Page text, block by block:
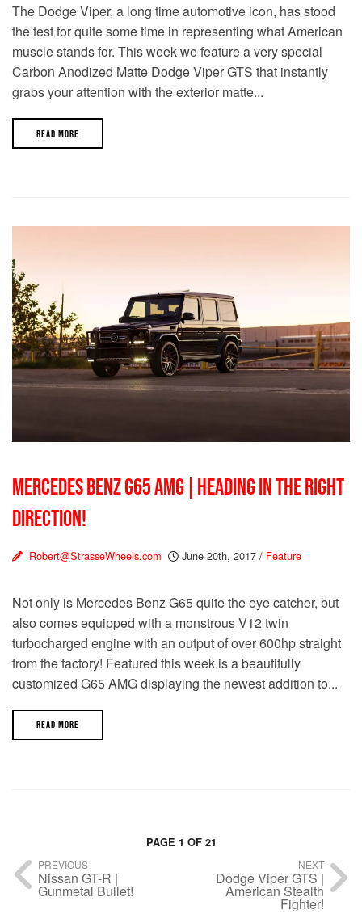
The Dodge Viper, a long time automotive icon, has stood
the test for quite some time in representing what American
muscle stands for. This week we feature a very special
Carbon Anodized Matte Dodge Viper GTS that instantly
grabs your attention with the exterior matte...
READ MORE
MERCEDES BENZ G65 AMG | HEADING IN THE RIGHT
DIRECTION!
Robert@StrasseWheels.com June 20th, 2017 / Feature
Not only is Mercedes Benz G65 quite the eye catcher, but
also comes equipped with a monstrous V12 twin
turbocharged engine with an output of over 600hp straight
from the factory! Featured this week is a beautifully
customized G65 AMG displaying the newest addition to...
READ MORE
PAGE 1 OF 21
PREVIOUS
Nissan GT-R |
Gunmetal Bullet!
NEXT
Dodge Viper GTS |
American Stealth
Fighter!